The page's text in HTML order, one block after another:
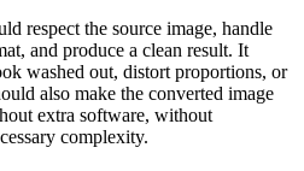
respect the source image, handle
and produce a clean result. It
washed out, distort proportions, or
also make the converted image
extra software, without
complexity.